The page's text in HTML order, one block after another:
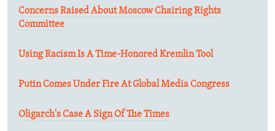
Concerns Raised About Moscow Chairing Rights
Committee
Using Racism Is A Time-Honored Kremlin Tool
Putin Comes Under Fire At Global Media Congress
Oligarch's Case A Sign Of The Times